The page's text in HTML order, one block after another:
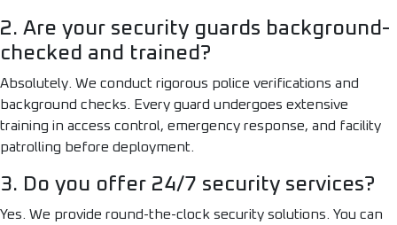
2. Are your security guards background-
checked and trained?
Absolutely. We conduct rigorous police verifications and
background checks. Every guard undergoes extensive
training in access control, emergency response, and facility
patrolling before deployment.
3. Do you offer 24/7 security services?
Yes. We provide round-the-clock security solutions. You can